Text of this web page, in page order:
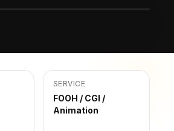
SERVICE
FOOH / CGI /
Animation